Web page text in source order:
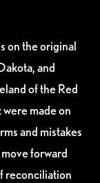
on the original
and
of the Red
made on
and mistakes
forward
reconciliation